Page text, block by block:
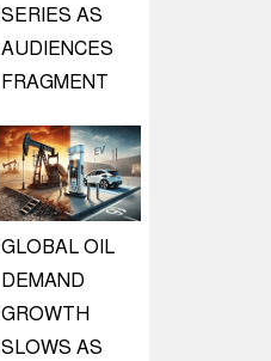
SERIES AS
AUDIENCES
FRAGMENT
GLOBAL OIL
DEMAND
GROWTH
SLOWS AS